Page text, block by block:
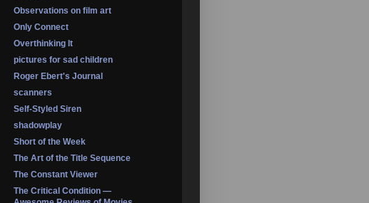
Observations on film art
Only Connect
Overthinking It
pictures for sad children
Roger Ebert's Journal
scanners
Self-Styled Siren
shadowplay
Short of the Week
The Art of the Title Sequence
The Constant Viewer
The Critical Condition —